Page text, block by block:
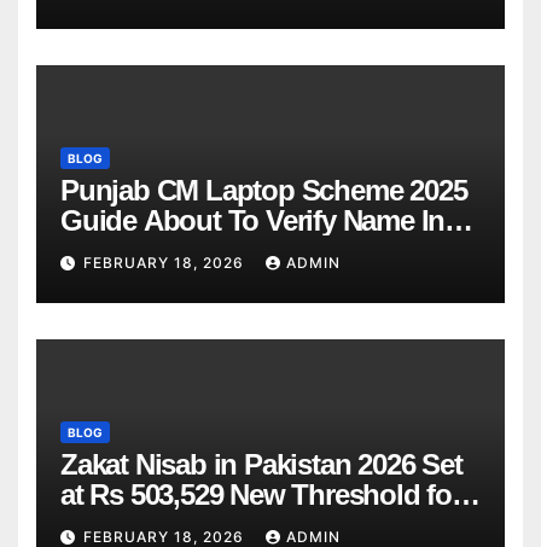
BLOG
Punjab CM Laptop Scheme 2025
Guide About To Verify Name In
Winner List Online Latest Update
FEBRUARY 18, 2026 ADMIN
BLOG
Zakat Nisab in Pakistan 2026 Set
at Rs 503,529 New Threshold for
Bank Account Deduction
FEBRUARY 18, 2026 ADMIN